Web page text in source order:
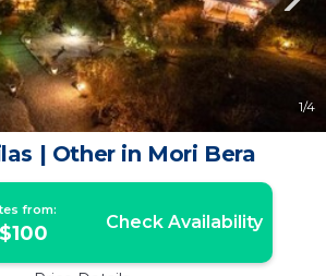
1/4
| Other in Mori Bera
from:
Check Availability